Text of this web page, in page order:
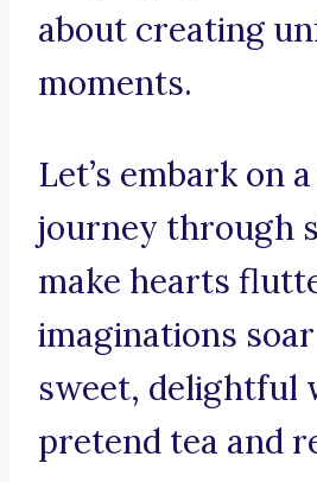
about creating
moments.
Let’s embark on
journey through
make hearts
imaginations
sweet, delightful
pretend tea and